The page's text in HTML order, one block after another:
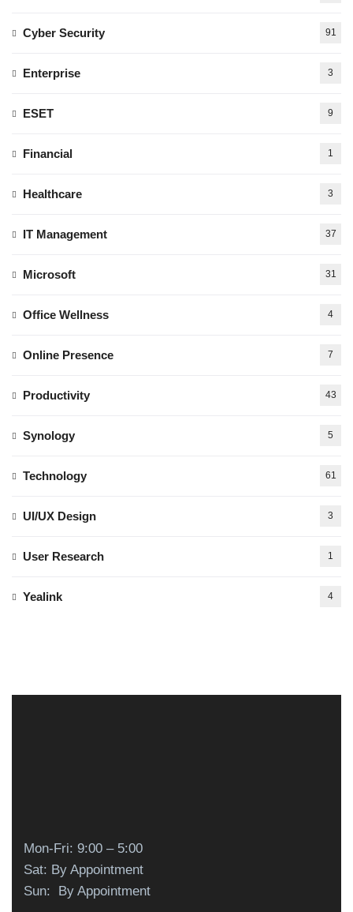
Cyber Security 91
Enterprise 3
ESET 9
Financial 1
Healthcare 3
IT Management 37
Microsoft 31
Office Wellness 4
Online Presence 7
Productivity 43
Synology 5
Technology 61
UI/UX Design 3
User Research 1
Yealink 4
Mon-Fri: 9:00 – 5:00
Sat: By Appointment
Sun: By Appointment